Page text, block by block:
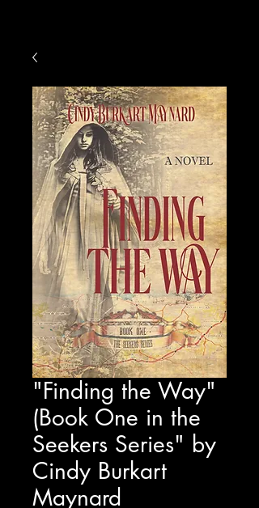
"Finding the Way"
(Book One in the
Seekers Series" by
Cindy Burkart
Maynard